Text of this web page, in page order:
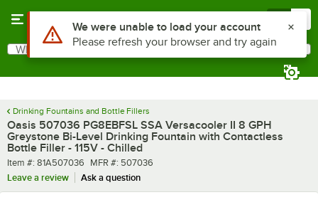
Search
What are you looking for?
Drinking Fountains and Bottle Fillers
Oasis 507036 PG8EBFSL SSA Versacooler II 8 GPH
Greystone Bi-Level Drinking Fountain with Contactless
Bottle Filler - 115V - Chilled
Item number
Item #: 81A507036 MFR number
MFR #: 507036
Leave a review
Ask a question